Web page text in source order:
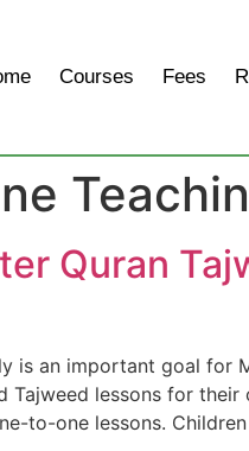
Courses Fees
Quran
is an important goal for
Tajweed lessons for
to-one lessons.